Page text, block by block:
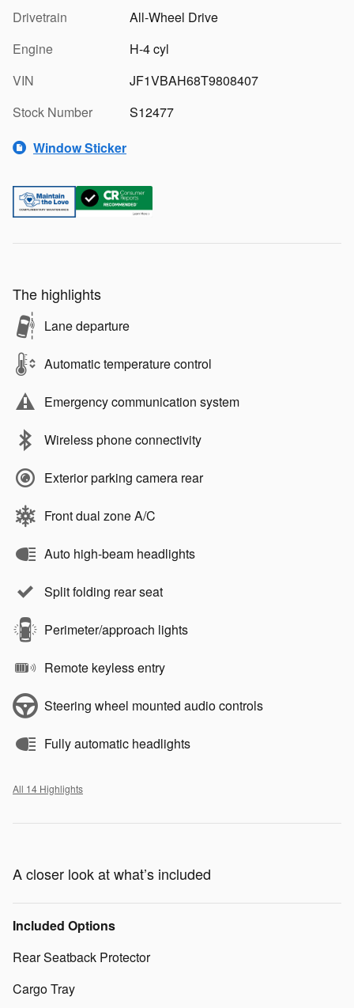
Drivetrain
All-Wheel Drive
Engine
H-4 cyl
VIN
JF1VBAH68T9808407
Stock Number
S12477
Window Sticker
The highlights
Lane departure
Automatic temperature control
Emergency communication system
Wireless phone connectivity
Exterior parking camera rear
Front dual zone A/C
Auto high-beam headlights
Split folding rear seat
Perimeter/approach lights
Remote keyless entry
Steering wheel mounted audio controls
Fully automatic headlights
All 14 Highlights
A closer look at what’s included
Included Options
Rear Seatback Protector
Cargo Tray